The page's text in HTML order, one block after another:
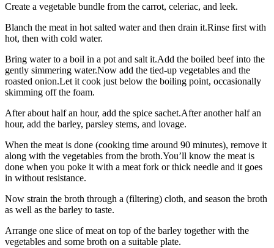
Create a vegetable bundle from the carrot, celeriac, and leek.
Blanch the meat in hot salted water and then drain it.Rinse first with
hot, then with cold water.
Bring water to a boil in a pot and salt it.Add the boiled beef into the
gently simmering water.Now add the tied-up vegetables and the
roasted onion.Let it cook just below the boiling point, occasionally
skimming off the foam.
After about half an hour, add the spice sachet.After another half an
hour, add the barley, parsley stems, and lovage.
When the meat is done (cooking time around 90 minutes), remove it
along with the vegetables from the broth.You’ll know the meat is
done when you poke it with a meat fork or thick needle and it goes
in without resistance.
Now strain the broth through a (filtering) cloth, and season the broth
as well as the barley to taste.
Arrange one slice of meat on top of the barley together with the
vegetables and some broth on a suitable plate.